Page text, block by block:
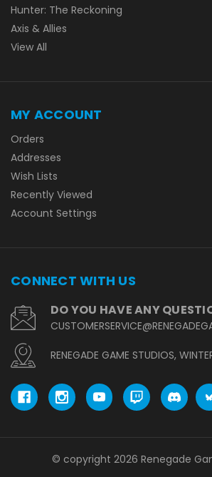
Hunter: The Reckoning
Axis & Allies
View All
MY ACCOUNT
Orders
Addresses
Wish Lists
Recently Viewed
Account Settings
CONNECT WITH US
DO YOU HAVE ANY
RENEGADE GAME STUDIOS,
© copyright 2026 Renegade